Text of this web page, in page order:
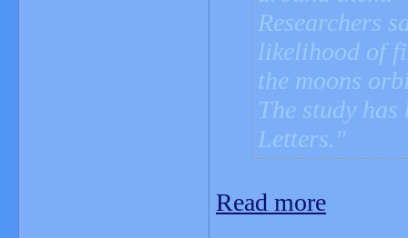
Researchers
likelihood of
the moons
The study
Letters.
Read more